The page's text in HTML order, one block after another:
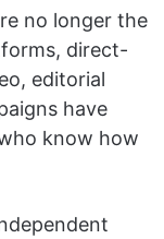
no longer the
direct-
editorial
have
know how